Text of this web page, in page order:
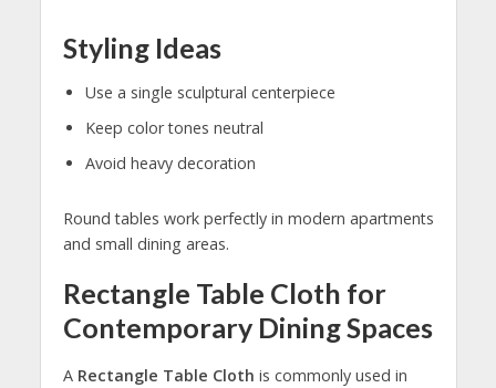
Styling Ideas
Use a single sculptural centerpiece
Keep color tones neutral
Avoid heavy decoration
Round tables work perfectly in modern apartments
and small dining areas.
Rectangle Table Cloth for
Contemporary Dining Spaces
A Rectangle Table Cloth is commonly used in